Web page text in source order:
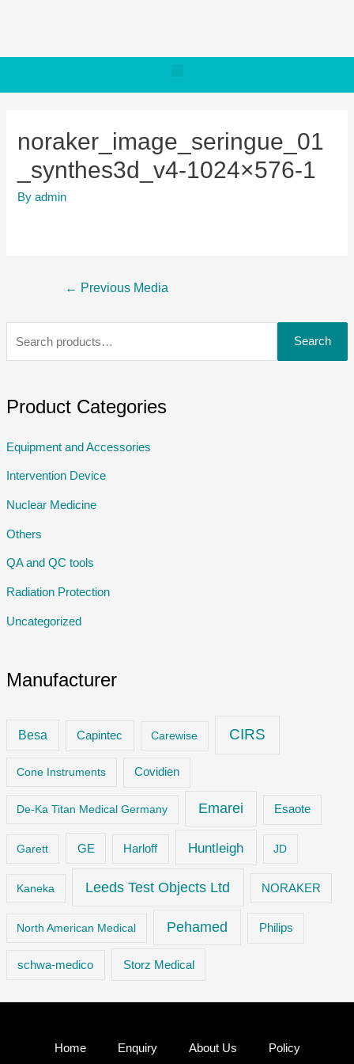
Search
Product Categories
Equipment and Accessories
Intervention Device
Nuclear Medicine
Others
QA and QC tools
Radiation Protection
Uncategorized
Manufacturer
Besa Capintec Carewise CIRS
Cone Instruments Covidien
De-Ka Titan Medical Germany Emarei Esaote
Garett GE Harloff Huntleigh JD
Kaneka Leeds Test Objects Ltd NORAKER
North American Medical Pehamed Philips
schwa-medico Storz Medical
noraker_image_seringue_01
_synthes3d_v4-1024×576-1
Byadmin
← Previous Media
Home Enquiry About Us Policy